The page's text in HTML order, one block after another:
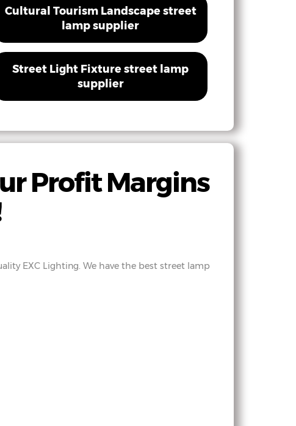
Cultural Tourism Landscape street
lamp supplier
Street Light Fixture street lamp
supplier
Profit Margins
EXC Lighting. We have the best street lamp